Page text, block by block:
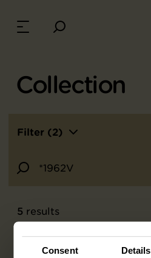
Consent Details
Collection
Filter (2)
5 results